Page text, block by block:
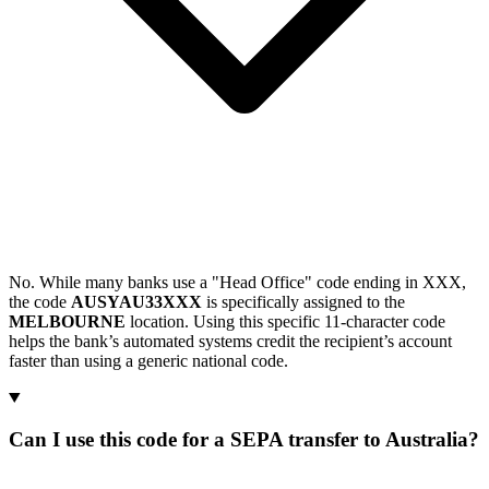
No. While many banks use a "Head Office" code ending in XXX,
the code AUSYAU33XXX is specifically assigned to the
MELBOURNE location. Using this specific 11-character code
helps the bank’s automated systems credit the recipient’s account
faster than using a generic national code.
Can I use this code for a SEPA transfer to Australia?